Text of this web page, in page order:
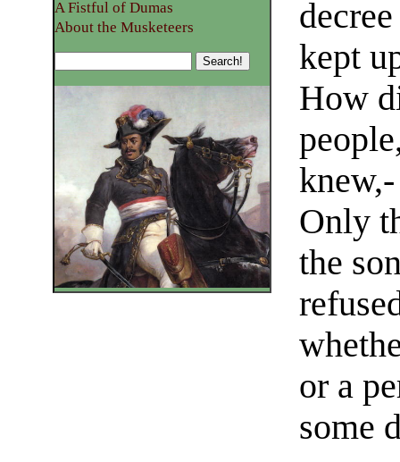
kept
How
Only
the
or a
some
A Fistful of Dumas
About the Musketeers